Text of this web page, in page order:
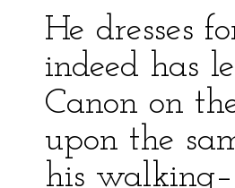
He dresses
indeed has
Canon on
upon the
his